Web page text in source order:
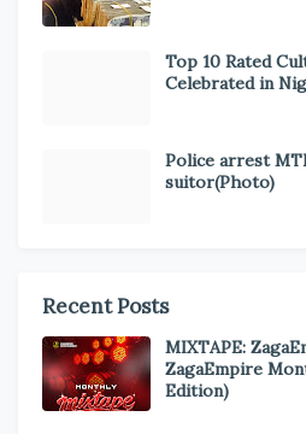
Top 10 Rated
Celebrated in
Police arrest
suitor(Photo)
Recent Posts
MIXTAPE:
ZagaEmpire
Edition)